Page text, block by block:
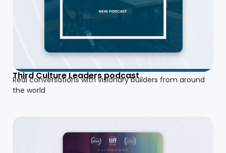
Third Culture Leaders podcast
Real conversations with visionary builders from around
the world